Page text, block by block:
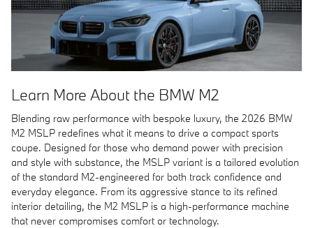
Learn More About the BMW M2
Blending raw performance with bespoke luxury, the 2026 BMW
M2 MSLP redefines what it means to drive a compact sports
coupe. Designed for those who demand power with precision
and style with substance, the MSLP variant is a tailored evolution
of the standard M2-engineered for both track confidence and
everyday elegance. From its aggressive stance to its refined
interior detailing, the M2 MSLP is a high-performance machine
that never compromises comfort or technology.